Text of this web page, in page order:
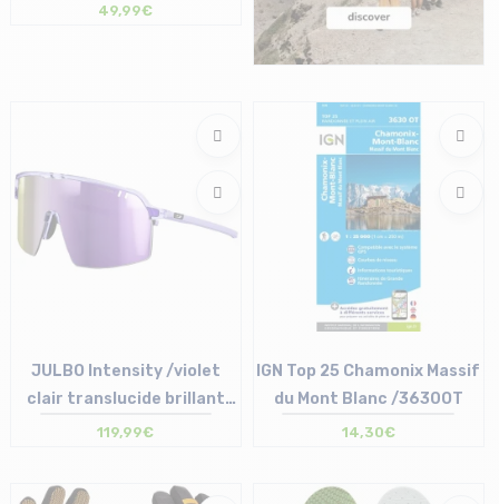
49,99€
JULBO Intensity /violet
clair translucide brillant
/SP 3 /fumé /multilayer ro...
119,99€
IGN Top 25 Chamonix Massif
du Mont Blanc /3630OT
14,30€